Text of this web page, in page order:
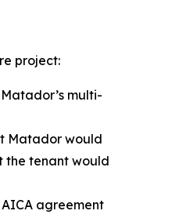
project:
multi-
Matador would
the tenant would
agreement